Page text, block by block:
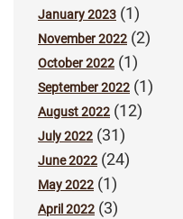
January 2023 (1)
November 2022 (2)
October 2022 (1)
September 2022 (1)
August 2022 (12)
July 2022 (31)
June 2022 (24)
May 2022 (1)
April 2022 (3)